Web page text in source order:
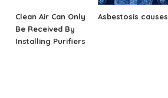
Clean Air Can Only
Be Received By
Installing Purifiers
Asbestosis causes